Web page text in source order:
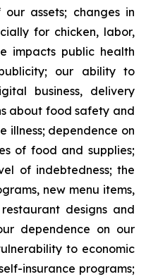
assets; changes in
for chicken, labor,
impacts public health
our ability to
business, delivery
about food safety and
illness; dependence on
of food and supplies;
of indebtedness; the
new menu items,
designs and
dependence on our
to economic
insurance programs;